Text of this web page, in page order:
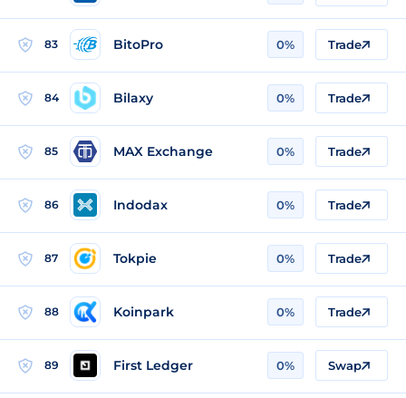
83 BitoPro 0% Trade
84 Bilaxy 0% Trade
85 MAX Exchange 0% Trade
86 Indodax 0% Trade
87 Tokpie 0% Trade
88 Koinpark 0% Trade
89 First Ledger 0% Swap